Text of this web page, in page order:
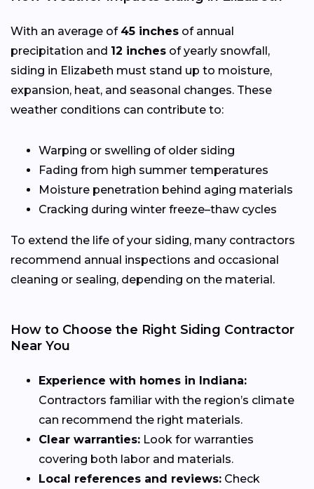
With an average of 45 inches of annual
precipitation and 12 inches of yearly snowfall,
siding in Elizabeth must stand up to moisture,
expansion, heat, and seasonal changes. These
weather conditions can contribute to:
Warping or swelling of older siding
Fading from high summer temperatures
Moisture penetration behind aging materials
Cracking during winter freeze–thaw cycles
To extend the life of your siding, many contractors
recommend annual inspections and occasional
cleaning or sealing, depending on the material.
How to Choose the Right Siding Contractor
Near You
Experience with homes in Indiana:
Contractors familiar with the region’s climate
can recommend the right materials.
Clear warranties: Look for warranties
covering both labor and materials.
Local references and reviews: Check